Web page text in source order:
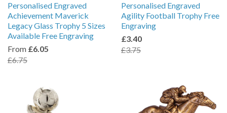
Personalised Engraved
Achievement Maverick
Legacy Glass Trophy 5 Sizes
Available Free Engraving
From £6.05
£6.75
Personalised Engraved
Agility Football Trophy Free
Engraving
£3.40
£3.75